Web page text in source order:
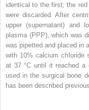
identical to the first; the
were discarded. After
upper (supernatant) and
plasma (PPP), which was
was pipetted and placed in
with 10% calcium chloride
at 37 °C until it reached a
used in the surgical bone
has been described